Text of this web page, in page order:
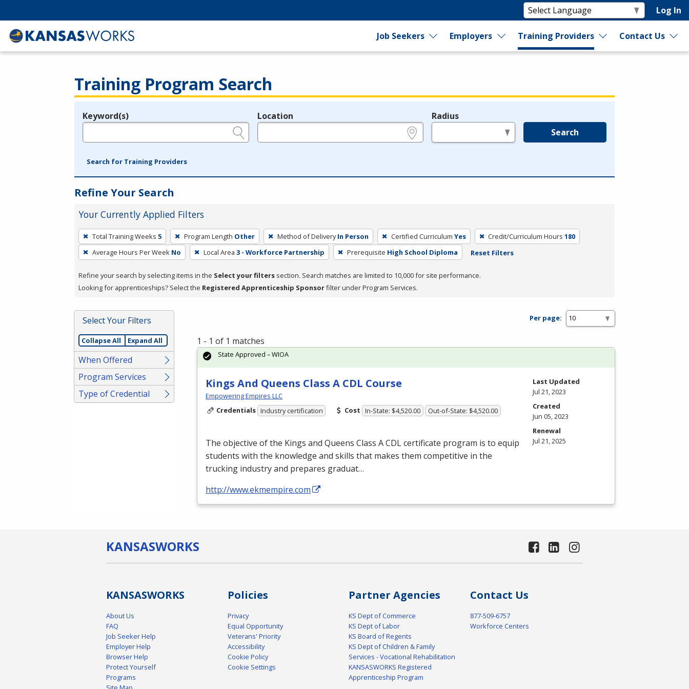
Log In
Job Seekers Employers Training Providers Contact Us
Training Program Search
Legend
Keyword(s) Location Radius
Search
Search for Training Providers
Refine Your Search
Your Currently Applied Filters
To
remove
a
press
or
Spacebar.
Total Training Weeks 5 Program Length Other Method of Delivery In Person Certified Curriculum Yes Credit/Curriculum Hours 180
Average Hours Per Week No Local Area 3 - Workforce Partnership Prerequisite High School Diploma Reset Filters
Refine your search by selecting items in the Select your filters section. Search matches are limited to 10,000 for site performance.
Looking for apprenticeships? Select the Registered Apprenticeship Sponsorfilter under Program Services.
Select Your Filters
Collapse All Expand All
When Offered
Program Services
Type of Credential
Per page:
1 - 1 of 1 matches
Kings And Queens Class A CDL Course
Empowering Empires LLC
Credentials Industry certification Cost In-State: $4,520.00 Out-of-State: $4,520.00
The objective of the Kings and Queens Class ACDLcertificate program is to equip
students with the knowledge and skills that makes them competitive in the
trucking industry and prepares graduat…
http://www.ekmempire.com
State Approved – WIOA
Last Updated
Jul 21, 2023
Created
Jun 05, 2023
Renewal
Jul 21, 2025
KANSASWORKS
KANSASWORKS
About Us
FAQ
Job Seeker Help
Employer Help
Browser Help
Protect Yourself
Programs
Policies
Privacy
Equal Opportunity
Veterans' Priority
Accessibility
Cookie Policy
Cookie Settings
Partner Agencies
KS Dept of Commerce
KS Dept of Labor
KS Board of Regents
KS Dept of Children & Family
Services - Vocational Rehabilitation
KANSASWORKS Registered
Apprenticeship Program
Contact Us
877-509-6757
Workforce Centers